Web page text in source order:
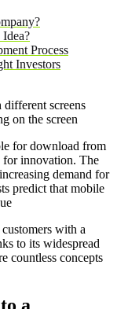
Process
Investors
for download from
for innovation. The
demand for
predict that mobile
with a
to its widespread
countless concepts